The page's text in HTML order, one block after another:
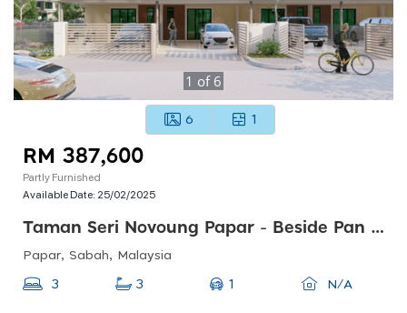
1 of 6
6 1
RM 387,600
Partly Furnished
Available Date: 25/02/2025
Taman Seri Novoung Papar - Beside Pan Borneo Highways
Papar, Sabah, Malaysia
3 3 1 N/A